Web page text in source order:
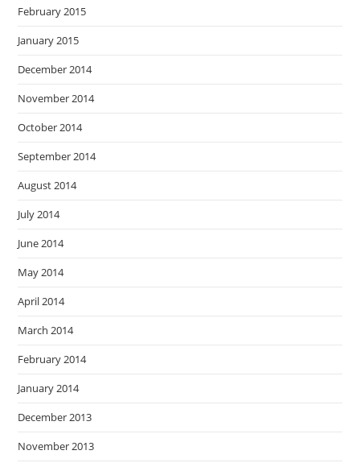
February 2015
January 2015
December 2014
November 2014
October 2014
September 2014
August 2014
July 2014
June 2014
May 2014
April 2014
March 2014
February 2014
January 2014
December 2013
November 2013